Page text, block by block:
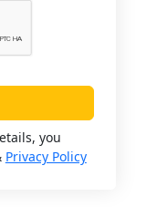
you
Privacy Policy